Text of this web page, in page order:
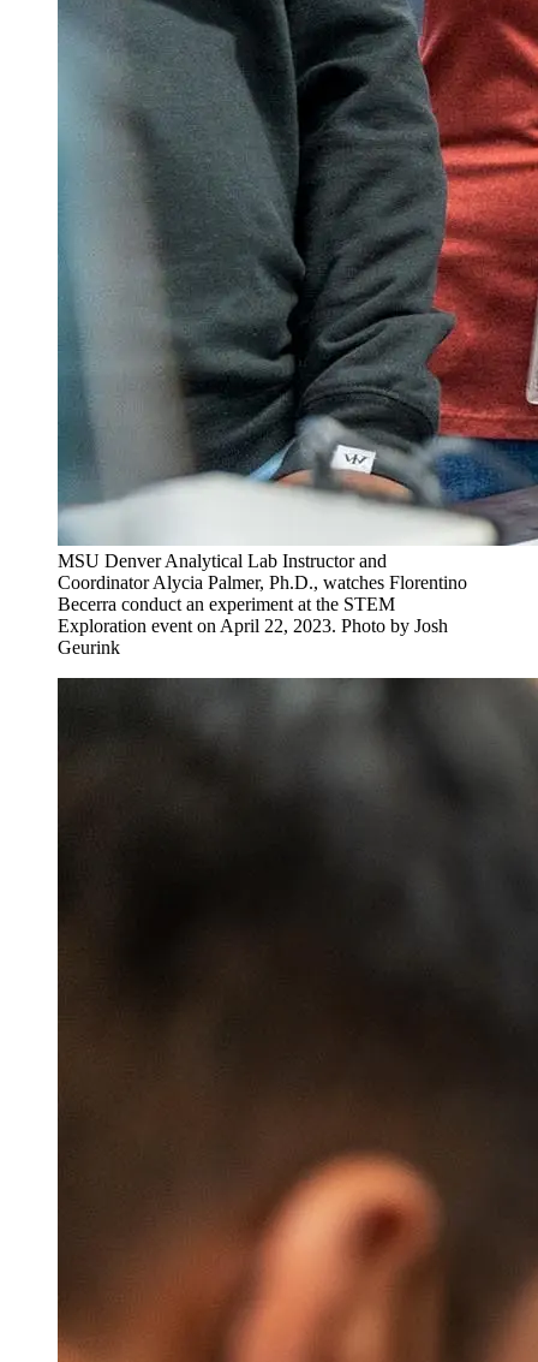
MSU Denver Analytical Lab Instructor and
Coordinator Alycia Palmer, Ph.D., watches Florentino
Becerra conduct an experiment at the STEM
Exploration event on April 22, 2023. Photo by Josh
Geurink